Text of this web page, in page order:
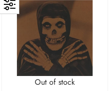
Out of stock